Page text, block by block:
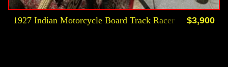
$3,900
1927 Indian Motorcycle Board Track Racer